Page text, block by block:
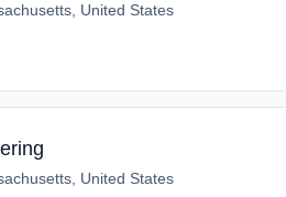
United States
United States